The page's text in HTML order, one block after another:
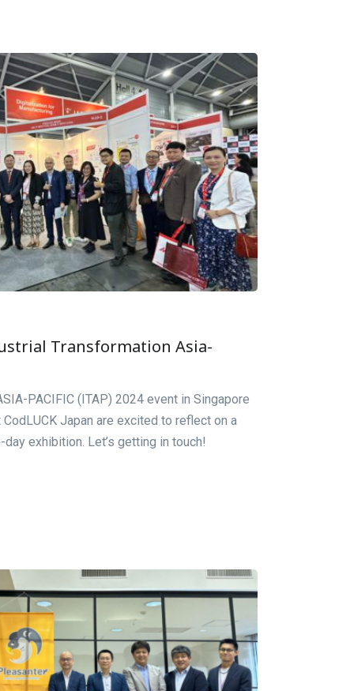
Transformation Asia-
PACIFIC (ITAP) 2024 event in Singapore
Japan are excited to reflect on a
exhibition. Let’s getting in touch!